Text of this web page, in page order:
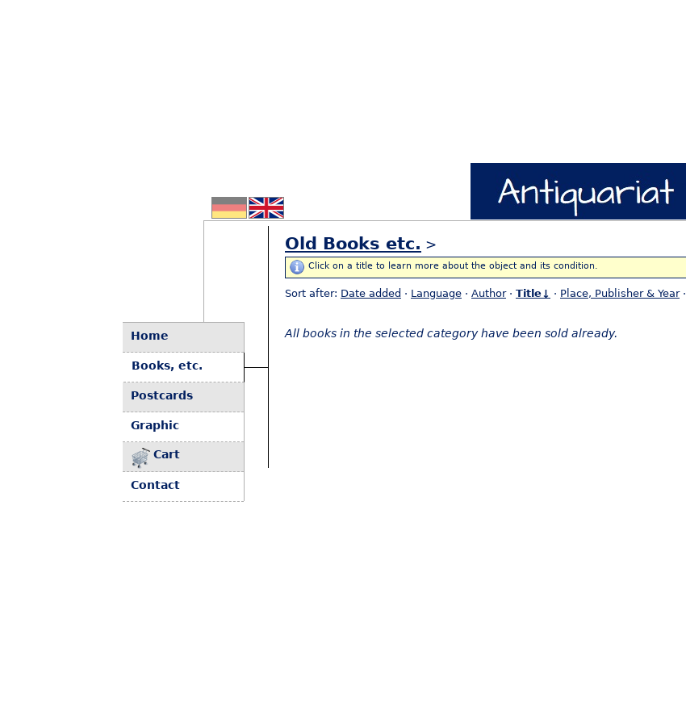
Home
Books, etc.
Postcards
Graphic
Cart
Contact
Old Books etc. >
Click on a title to learn more about the object and its condition.
Sort after: Date added · Language · Author· Title↓ · Place, Publisher & Year·
All books in the selected category have been sold already.